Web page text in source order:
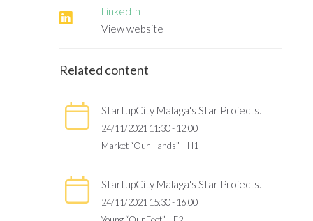
LinkedIn
View website
Related content
StartupCity Malaga's Star Projects.
24/11/2021 11:30 - 12:00
Market “Our Hands” – H1
StartupCity Malaga's Star Projects.
24/11/2021 15:30 - 16:00